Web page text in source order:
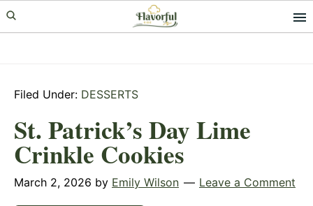
Skip
to
Skip
to
Skip
to
Filed Under: DESSERTS
St. Patrick’s Day Lime
Crinkle Cookies
March 2, 2026 by Emily Wilson Leave a Comment